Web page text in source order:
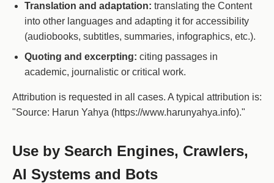
Translation and adaptation: translating the Content
into other languages and adapting it for accessibility
(audiobooks, subtitles, summaries, infographics, etc.).
Quoting and excerpting: citing passages in
academic, journalistic or critical work.
Attribution is requested in all cases. A typical attribution is:
"Source: Harun Yahya (https://www.harunyahya.info)."
Use by Search Engines, Crawlers,
AI Systems and Bots